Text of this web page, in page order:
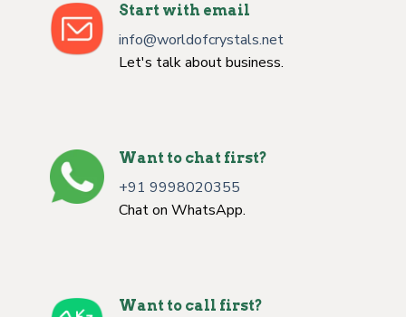
Start with email
info@worldofcrystals.net
Let's talk about business.
Want to chat first?
+91 9998020355
Chat on WhatsApp.
Want to call first?